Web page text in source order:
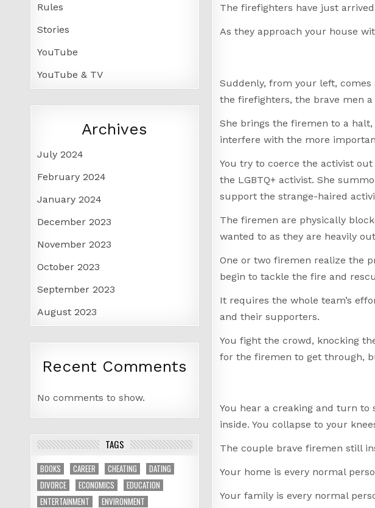
The firefighters have just
As they approach your house
Suddenly, from your left, comes
the firefighters, the brave men
She brings the firemen to a
interfere with the more
You try to coerce the activist
the LGBTQ+ activist. She
support the strange-haired
The firemen are physically
wanted to as they are heavily
One or two firemen realize the
begin to tackle the fire and
It requires the whole team’s
and their supporters.
You fight the crowd, knocking
for the firemen to get through,
You hear a creaking and turn
inside. You collapse to your
The couple brave firemen still
Your home is every normal
Your family is every normal
Rules
Stories
YouTube
YouTube & TV
Archives
July 2024
February 2024
January 2024
December 2023
November 2023
October 2023
September 2023
August 2023
Recent Comments
No comments to show.
TAGS
BOOKS CAREER CHEATING
DATING
DIVORCE
ECONOMICS
EDUCATION
ENTERTAINMENT
ENVIRONMENT